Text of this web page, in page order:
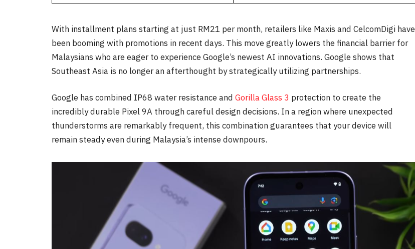
With installment plans starting at just RM21 per month, retailers like Maxis and CelcomDigi have
been booming with promotions in recent days. This move greatly lowers the financial barrier for
Malaysians who are eager to experience Google’s newest AI innovations. Google shows that
Southeast Asia is no longer an afterthought by strategically utilizing partnerships.
Google has combined IP68 water resistance and Gorilla Glass 3 protection to create the
incredibly durable Pixel 9A through careful design decisions. In a region where unexpected
thunderstorms are remarkably frequent, this combination guarantees that your device will
remain steady even during Malaysia’s intense downpours.